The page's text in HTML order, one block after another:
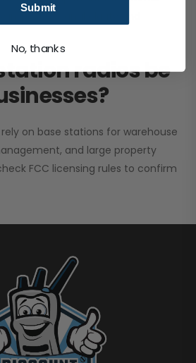
radios be
on base stations for warehouse
and large property
FCC licensing rules to confirm
Submit
No, thanks